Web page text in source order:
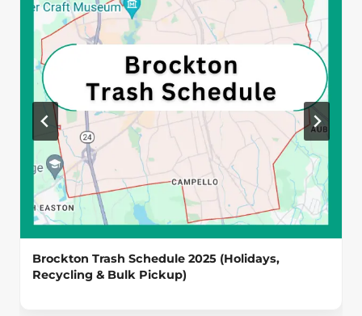
Brockton Trash Schedule 2025 (Holidays,
Recycling & Bulk Pickup)